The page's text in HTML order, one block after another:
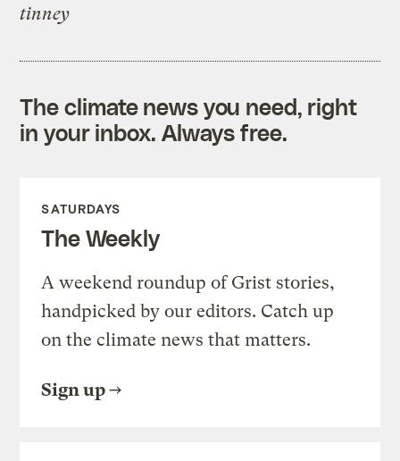
tinney
The climate news you need, right
in your inbox. Always free.
SATURDAYS
The Weekly
A weekend roundup of Grist stories,
handpicked by our editors. Catch up
on the climate news that matters.
Sign up